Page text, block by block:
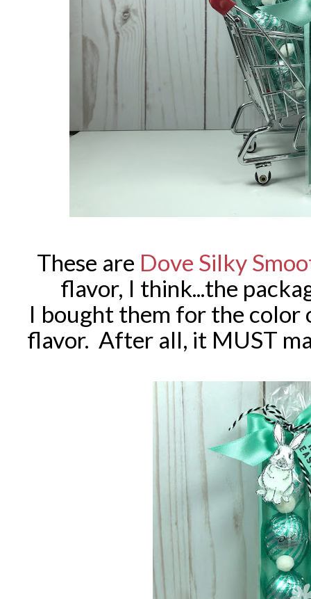
These are Dove Silky
flavor, I think...the
I bought them for the color
flavor. After all, it MUST